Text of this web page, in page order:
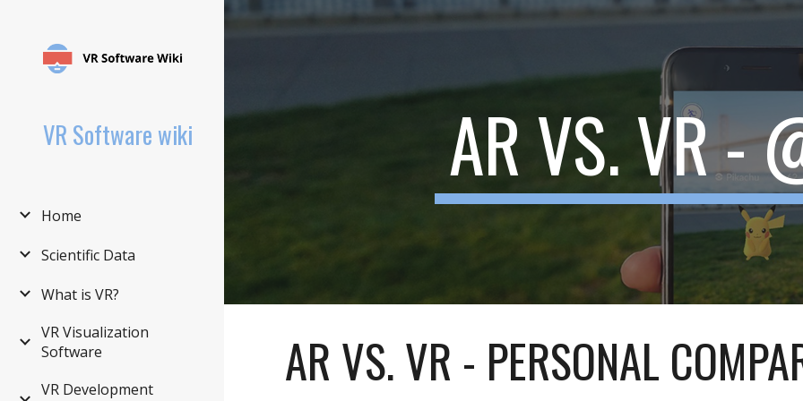
VR Software wiki
Home
Scientific Data
What is VR?
VR Visualization
Software
VR Development
AR VS. VR -
AR VS. VR - PERSONAL